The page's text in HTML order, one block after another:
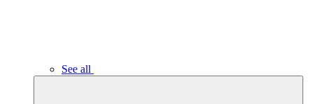
See all